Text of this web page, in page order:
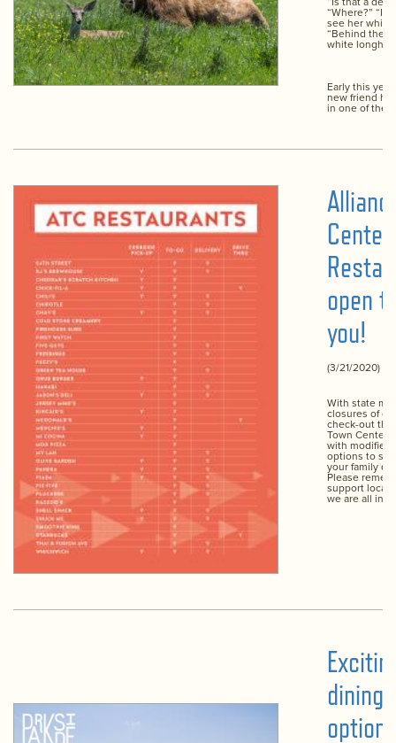
“Where?” “In
see her white
“Behind the
white
Early this
new friend
in one of the
Center
open
you!
(3/21/2020)
With state
closures of
check-out
Town Center
with modified
options to
your family
Please
support local
we are all in
dining